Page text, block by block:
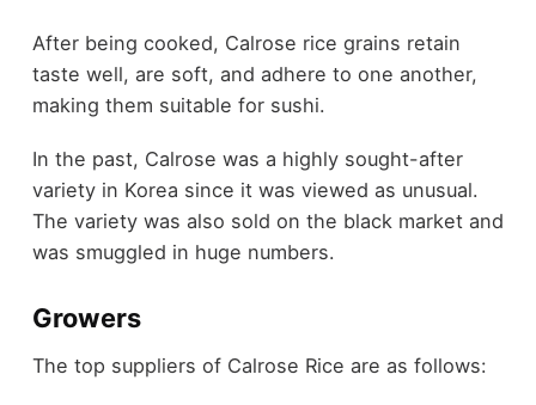
After being cooked, Calrose rice grains retain
taste well, are soft, and adhere to one another,
making them suitable for sushi.
In the past, Calrose was a highly sought-after
variety in Korea since it was viewed as unusual.
The variety was also sold on the black market and
was smuggled in huge numbers.
Growers
The top suppliers of Calrose Rice are as follows: